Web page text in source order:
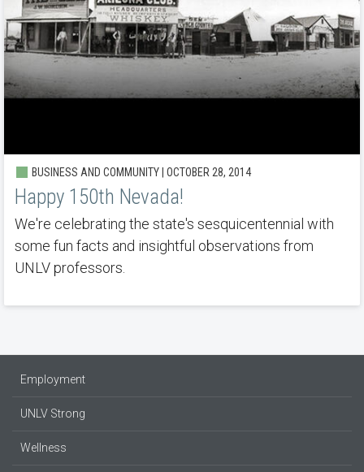
BUSINESS AND COMMUNITY | OCTOBER 28, 2014
Happy 150th Nevada!
We're celebrating the state's sesquicentennial with
some fun facts and insightful observations from
UNLV professors.
Employment
UNLV Strong
Wellness